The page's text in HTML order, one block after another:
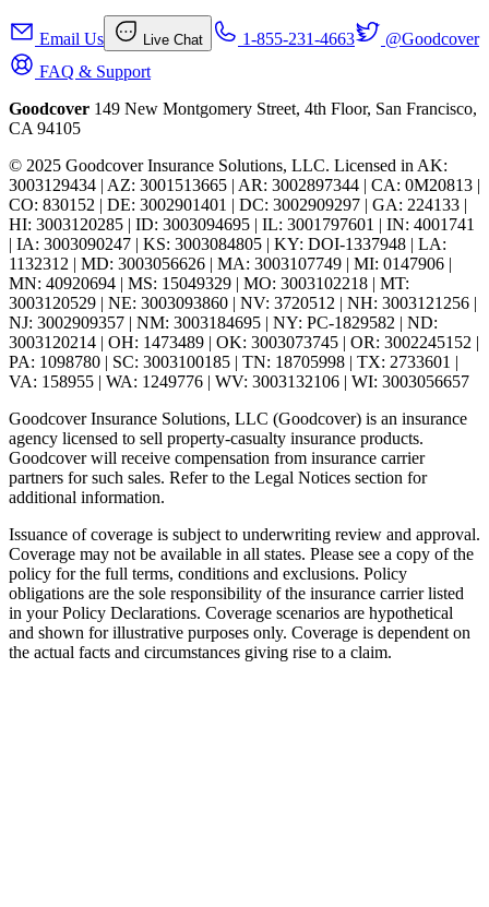
Email Us Live Chat 1-855-231-4663
@Goodcover
FAQ & Support
Goodcover 149 New Montgomery Street, 4th Floor, San Francisco,
CA 94105
© 2025 Goodcover Insurance Solutions, LLC. Licensed in AK:
3003129434 | AZ: 3001513665 | AR: 3002897344 | CA: 0M20813 |
CO: 830152 | DE: 3002901401 | DC: 3002909297 | GA: 224133 |
HI: 3003120285 | ID: 3003094695 | IL: 3001797601 | IN: 4001741
| IA: 3003090247 | KS: 3003084805 | KY: DOI-1337948 | LA:
1132312 | MD: 3003056626 | MA: 3003107749 | MI: 0147906 |
MN: 40920694 | MS: 15049329 | MO: 3003102218 | MT:
3003120529 | NE: 3003093860 | NV: 3720512 | NH: 3003121256 |
NJ: 3002909357 | NM: 3003184695 | NY: PC-1829582 | ND:
3003120214 | OH: 1473489 | OK: 3003073745 | OR: 3002245152 |
PA: 1098780 | SC: 3003100185 | TN: 18705998 | TX: 2733601 |
VA: 158955 | WA: 1249776 | WV: 3003132106 | WI: 3003056657
Goodcover Insurance Solutions, LLC (Goodcover) is an insurance
agency licensed to sell property-casualty insurance products.
Goodcover will receive compensation from insurance carrier
partners for such sales. Refer to the Legal Notices section for
additional information.
Issuance of coverage is subject to underwriting review and approval.
Coverage may not be available in all states. Please see a copy of the
policy for the full terms, conditions and exclusions. Policy
obligations are the sole responsibility of the insurance carrier listed
in your Policy Declarations. Coverage scenarios are hypothetical
and shown for illustrative purposes only. Coverage is dependent on
the actual facts and circumstances giving rise to a claim.